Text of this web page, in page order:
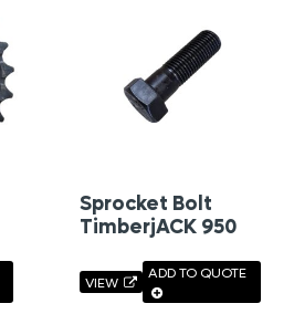
Sprocket Bolt
TimberjACK 950
VIEW
ADD TO QUOTE